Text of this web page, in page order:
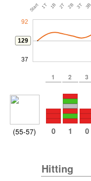
Start 1T 1B 2T 2B 3T 3B
92
129
37
1 2 3
(55-57) 0 1 0
Hitting